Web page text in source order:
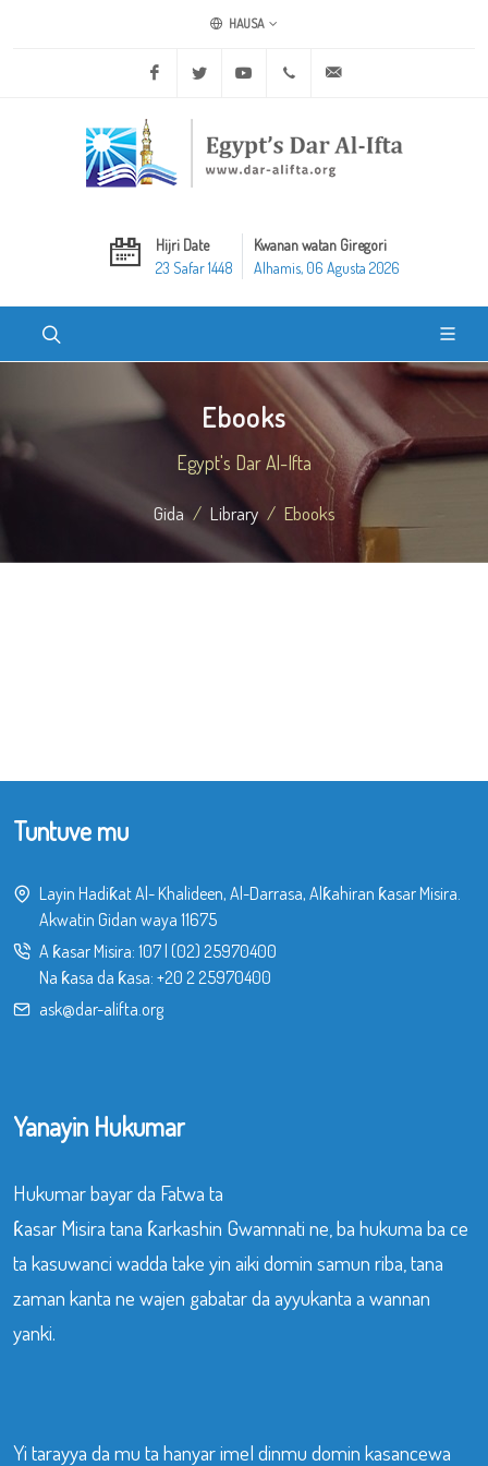
HAUSA
Facebook Twitter Youtube +20 2 25970400
Hijri Date
23 Safar 1448
Kwanan watan Giregori
Alhamis, 06 Agusta 2026
Ebooks
Egypt's Dar Al-Ifta
Gida Library Ebooks
Tuntuve mu
Layin Hadiƙat Al- Khalideen, Al-Darrasa, Alƙahiran ƙasar Misira.
Akwatin Gidan waya 11675
A ƙasar Misira: 107 (02) 25970400
Na ƙasa da ƙasa: +20 2 25970400
ask@dar-alifta.org
Yanayin Hukumar
Hukumar bayar da Fatwa ta
ƙasar Misira tana ƙarkashin Gwamnati ne, ba hukuma ba ce
ta kasuwanci wadda take yin aiki domin samun riba, tana
zaman kanta ne wajen gabatar da ayyukanta a wannan
yanki.
Yi tarayya da mu ta hanyar imel dinmu domin kasancewa